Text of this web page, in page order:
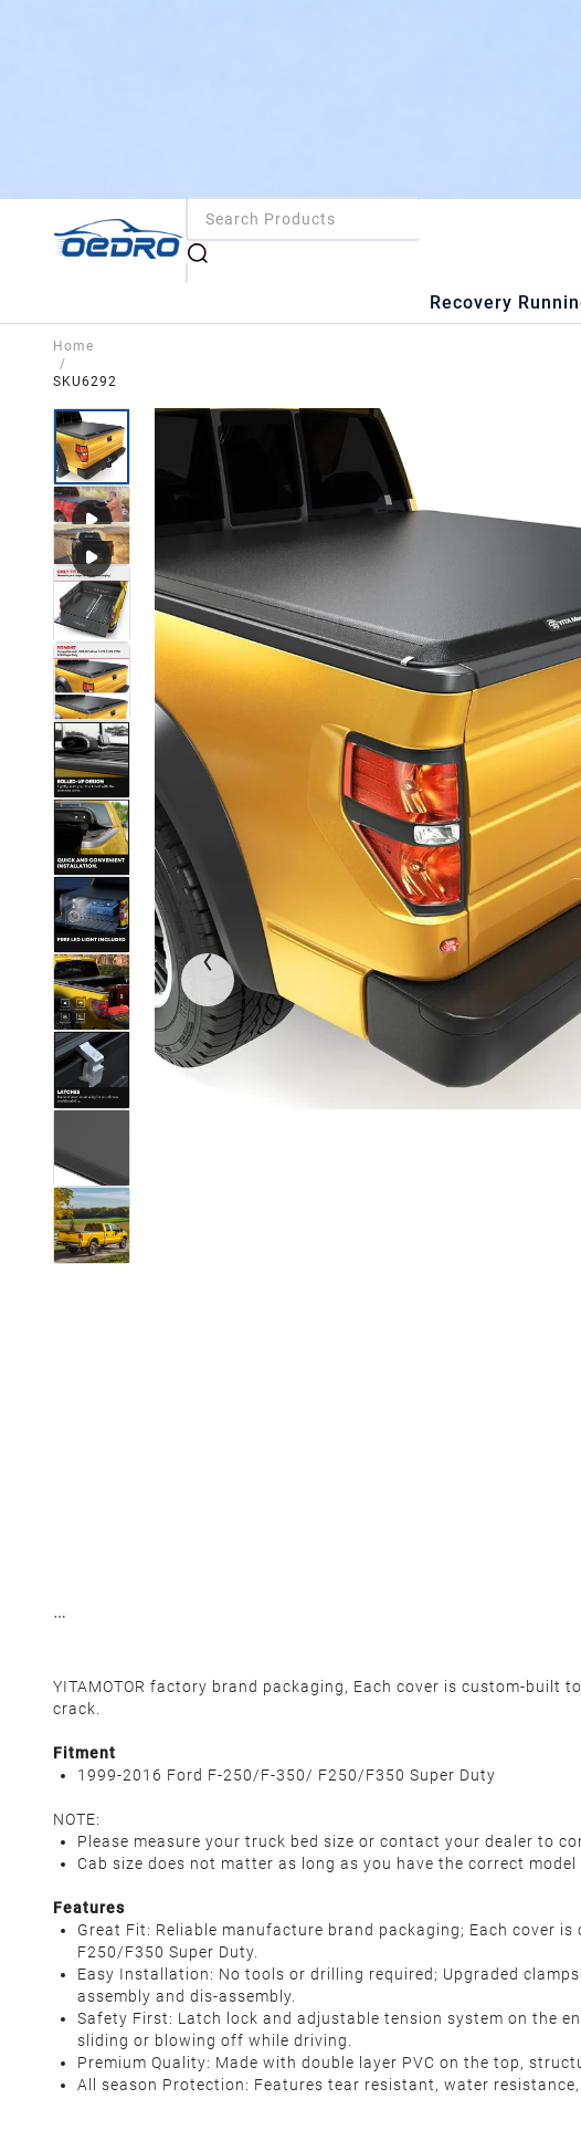
Recovery
Home
/
SKU6292
YITAMOTOR factory brand packaging, Each cover is custom-
crack.
Fitment
1999-2016 Ford F-250/F-350/ F250/F350 Super Duty
NOTE:
Please measure your truck bed size or contact your dealer to
Cab size does not matter as long as you have the correct model
Features
Great Fit: Reliable manufacture brand packaging; Each cover
F250/F350 Super Duty.
Easy Installation: No tools or drilling required; Upgraded
assembly and dis-assembly.
Safety First: Latch lock and adjustable tension system on the
sliding or blowing off while driving.
Premium Quality: Made with double layer PVC on the top,
All season Protection: Features tear resistant, water